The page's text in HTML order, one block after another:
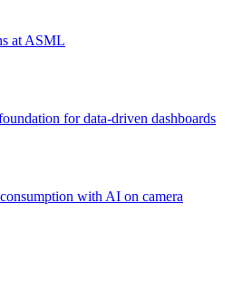
at ASML
for data-driven dashboards
with AI on camera